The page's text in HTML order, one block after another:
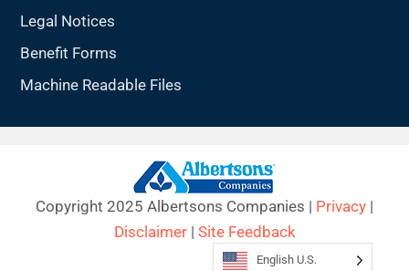
Legal Notices
Benefit Forms
Machine Readable Files
Copyright 2025 Albertsons Companies | Privacy |
Disclaimer| Site Feedback
English U.S.